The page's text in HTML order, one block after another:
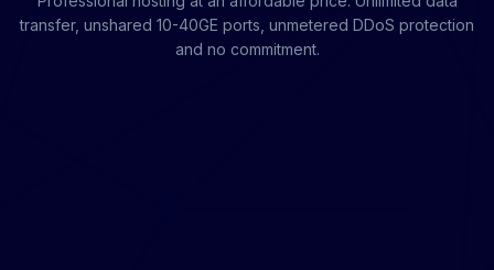
transfer, unshared 10-40GE ports, unmetered DDoS protection
and no commitment.